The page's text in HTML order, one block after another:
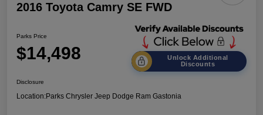
2016 Toyota Camry SE FWD
Parks Price
$14,498
Unlock Additional
Discounts
Disclosure
Location:Parks Chrysler Jeep Dodge Ram Gastonia